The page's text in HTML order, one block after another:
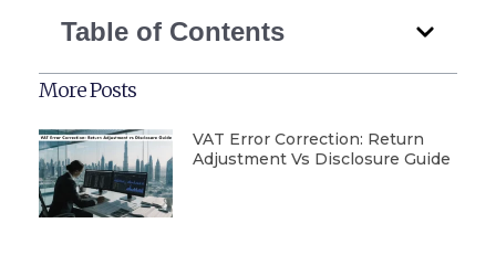
Table of Contents
More Posts
VAT Error Correction: Return
Adjustment Vs Disclosure Guide